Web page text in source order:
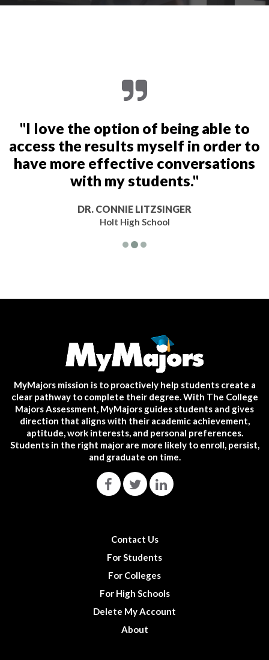
"I love the option of being able to
access the results myself in order to
have more effective conversations
with my students."
DR. CONNIE LITZSINGER
Holt High School
MyMajors mission is to proactively help students create a
clear pathway to complete their degree. With The College
Majors Assessment, MyMajors guides students and gives
direction that aligns with their academic achievement,
aptitude, work interests, and personal preferences.
Students in the right major are more likely to enroll, persist,
and graduate on time.
Contact Us
For Students
For Colleges
For High Schools
Delete My Account
About